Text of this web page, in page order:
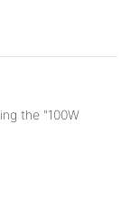
the "100W